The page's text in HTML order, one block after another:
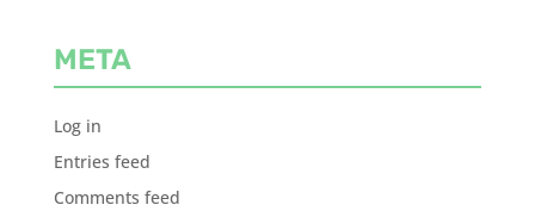
META
Log in
Entries feed
Comments feed